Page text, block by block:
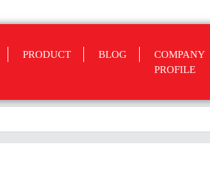
PRODUCT BLOG
COMPANY
PROFILE